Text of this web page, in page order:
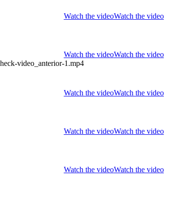
Watch the videoWatch the video
Watch the videoWatch the video
Watch the videoWatch the video
Watch the videoWatch the video
Watch the videoWatch the video